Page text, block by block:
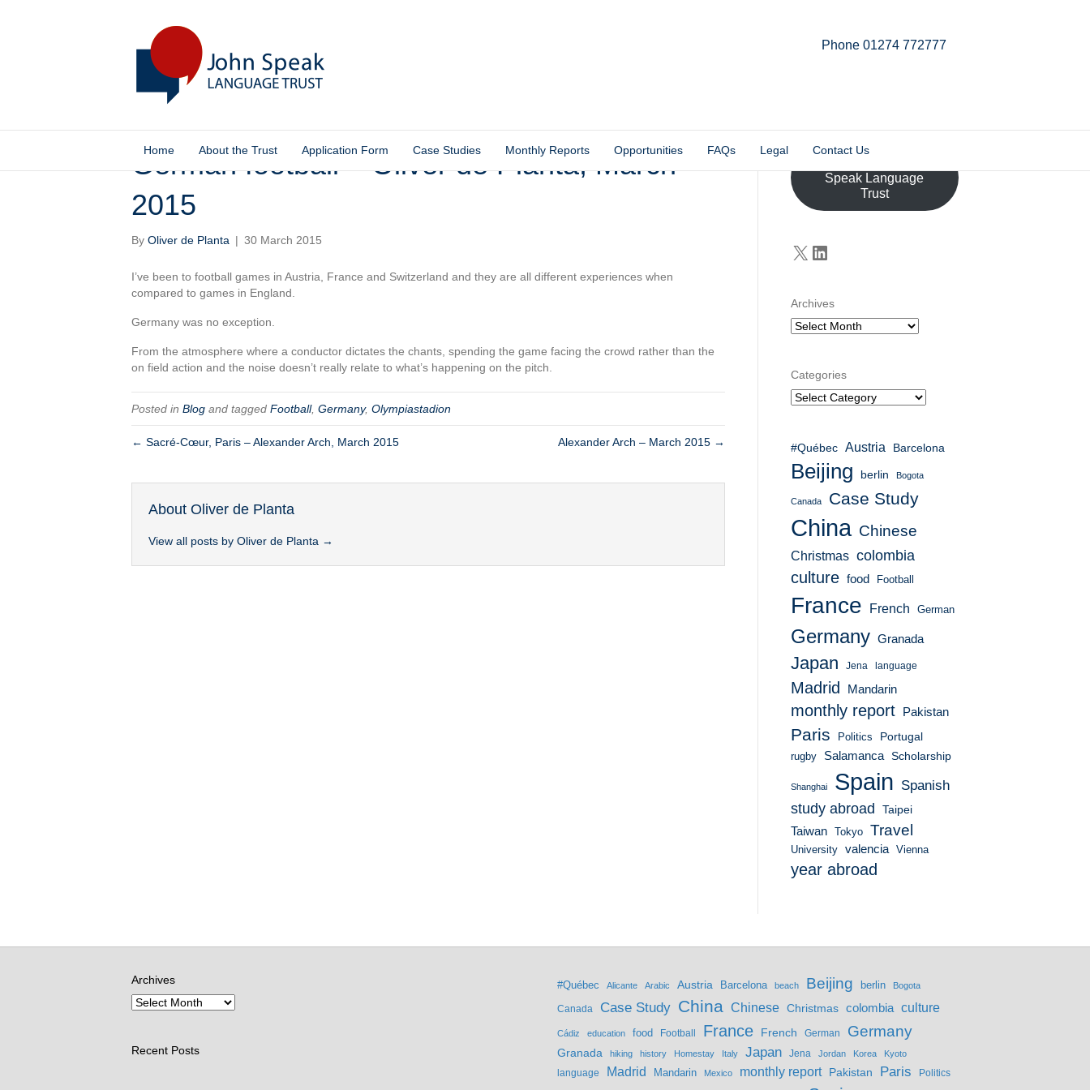
Phone 01274 772777
Home About the Trust Application Form Case Studies Monthly Reports Opportunities FAQs Legal Contact Us
German football – Oliver de Planta, March
2015
By Oliver de Planta | 30 March 2015
I’ve been to football games in Austria, France and Switzerland and they are all different experiences when
compared to games in England.
Germany was no exception.
From the atmosphere where a conductor dictates the chants, spending the game facing the crowd rather than the
on field action and the noise doesn’t really relate to what’s happening on the pitch.
Posted in Blog and tagged Football, Germany, Olympiastadion
← Sacré-Cœur, Paris – Alexander Arch, March 2015 Alexander Arch – March 2015 →
About Oliver de Planta
View all posts by Oliver de Planta →
Speak Language
Trust
X LinkedIn
Archives
Categories
#Québec Austria Barcelona
Beijing berlin Bogota
Canada Case Study
China Chinese
Christmas colombia
culture food Football
France French German
Germany Granada
Japan Jena language
Madrid Mandarin
monthly report Pakistan
Paris Politics Portugal
rugby Salamanca Scholarship
Shanghai Spain Spanish
study abroad
Taipei
Taiwan Tokyo Travel
University valencia Vienna
year abroad
Archives
Recent Posts
#Québec Alicante Arabic Austria Barcelona beach Beijing berlin Bogota
Canada Case Study China Chinese Christmas colombia culture
Cádiz education food Football France French German Germany
Granada hiking history Homestay Italy Japan Jena Jordan Korea Kyoto
language Madrid Mandarin Mexico monthly report Pakistan Paris Politics